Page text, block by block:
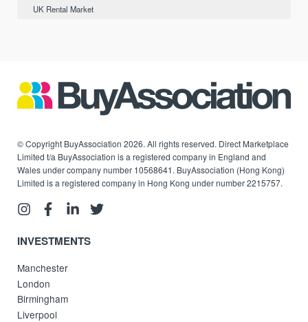
UK Rental Market
© Copyright BuyAssociation 2026. All rights reserved. Direct Marketplace
Limited t/a BuyAssociation is a registered company in England and
Wales under company number 10568641. BuyAssociation (Hong Kong)
Limited is a registered company in Hong Kong under number 2215757.
INVESTMENTS
Manchester
London
Birmingham
Liverpool